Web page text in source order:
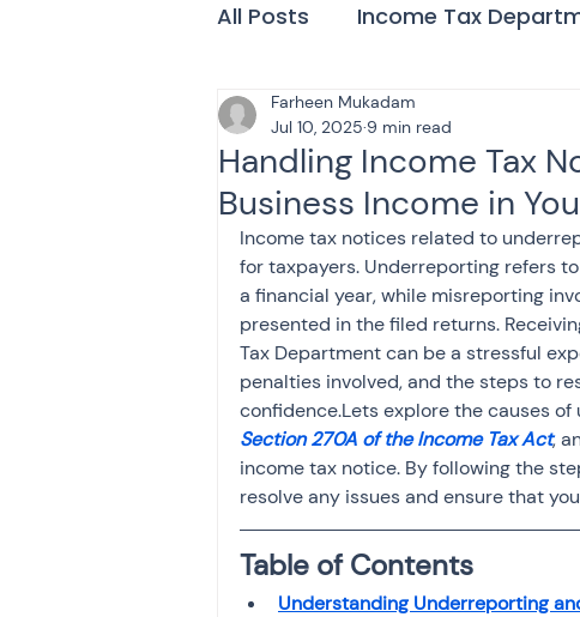
All Posts Income Tax
Tax & Finance for Doctors
Income Tax Tax
Efiling income tax return
Taxation GST-
Income tax return
Investment Fixed Deposit
Handling Income Tax
Business Income in
Farheen Mukadam
Jul 10, 2025 9 min read
Income tax notices related to
for taxpayers. Underreporting refers
a financial year, while misreporting
presented in the filed returns.
Tax Department can be a stressful
penalties involved, and the steps to
confidence.Lets explore the causes
Section 270A of the Income Tax Act,
income tax notice. By following the
resolve any issues and ensure that
Table of Contents
Understanding Underreporting